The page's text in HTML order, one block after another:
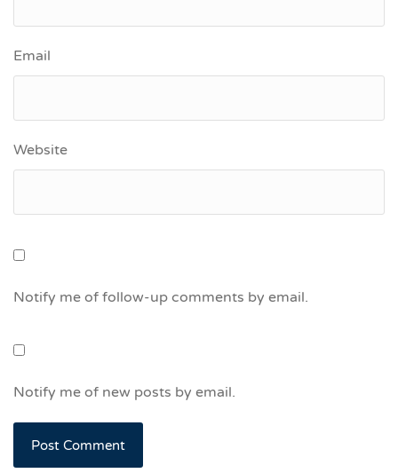
Email
Website
Notify me of follow-up comments by email.
Notify me of new posts by email.